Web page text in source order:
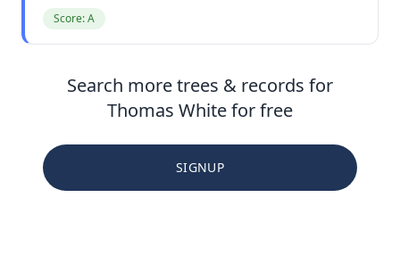
Score: A
Search more trees & records for
Thomas White for free
SIGNUP